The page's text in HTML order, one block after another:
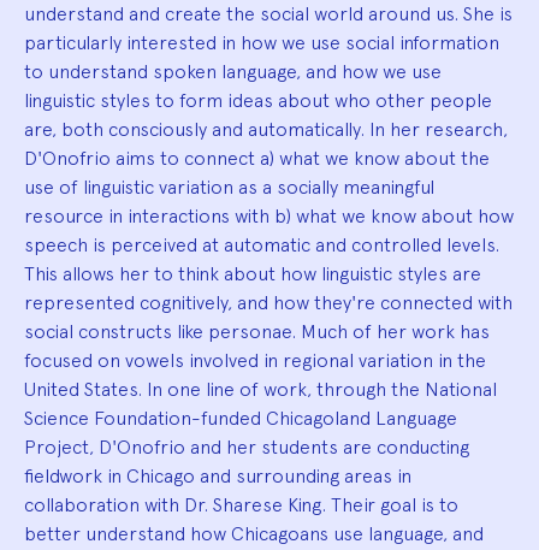
understand and create the social world around us. She is
particularly interested in how we use social information
to understand spoken language, and how we use
linguistic styles to form ideas about who other people
are, both consciously and automatically. In her research,
D'Onofrio aims to connect a) what we know about the
use of linguistic variation as a socially meaningful
resource in interactions with b) what we know about how
speech is perceived at automatic and controlled levels.
This allows her to think about how linguistic styles are
represented cognitively, and how they're connected with
social constructs like personae. Much of her work has
focused on vowels involved in regional variation in the
United States. In one line of work, through the National
Science Foundation-funded Chicagoland Language
Project, D'Onofrio and her students are conducting
fieldwork in Chicago and surrounding areas in
collaboration with Dr. Sharese King. Their goal is to
better understand how Chicagoans use language, and